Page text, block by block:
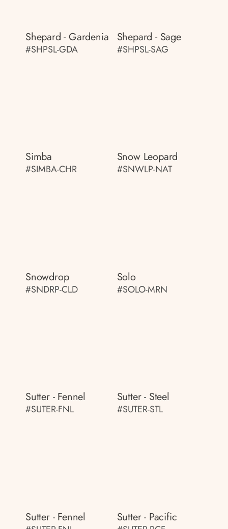
Shepard - Gardenia
#SHPSL-GDA
Shepard - Sage
#SHPSL-SAG
Simba
#SIMBA-CHR
Snow Leopard
#SNWLP-NAT
Snowdrop
#SNDRP-CLD
Solo
#SOLO-MRN
Sutter - Fennel
#SUTER-FNL
Sutter - Steel
#SUTER-STL
Sutter - Fennel Sutter - Pacific